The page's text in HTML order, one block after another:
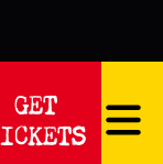
GET